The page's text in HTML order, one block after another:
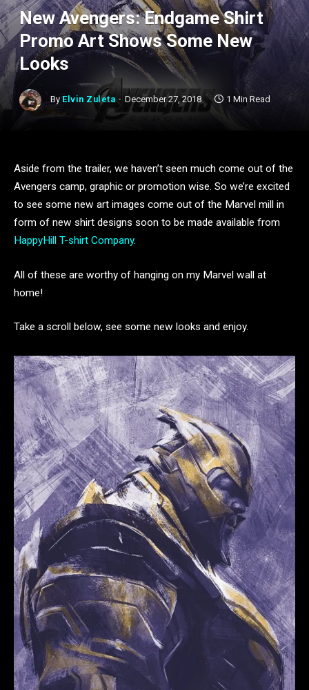
New Avengers: Endgame Shirt
Promo Art Shows Some New
Looks
By Elvin Zuleta December 27, 2018 1 Min Read
Aside from the trailer, we haven’t seen much come out of the
Avengers camp, graphic or promotion wise. So we’re excited
to see some new art images come out of the Marvel mill in
form of new shirt designs soon to be made available from
HappyHill T-shirt Company.
All of these are worthy of hanging on my Marvel wall at
home!
Take a scroll below, see some new looks and enjoy.